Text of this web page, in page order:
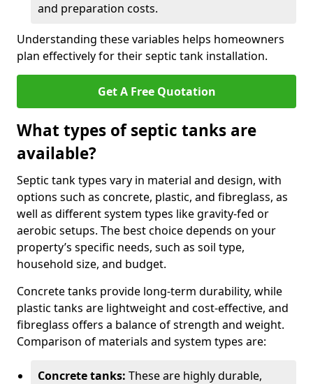
and preparation costs.
Understanding these variables helps homeowners
plan effectively for their septic tank installation.
Get A Free Quotation
What types of septic tanks are
available?
Septic tank types vary in material and design, with
options such as concrete, plastic, and fibreglass, as
well as different system types like gravity-fed or
aerobic setups. The best choice depends on your
property’s specific needs, such as soil type,
household size, and budget.
Concrete tanks provide long-term durability, while
plastic tanks are lightweight and cost-effective, and
fibreglass offers a balance of strength and weight.
Comparison of materials and system types are:
Concrete tanks: These are highly durable,